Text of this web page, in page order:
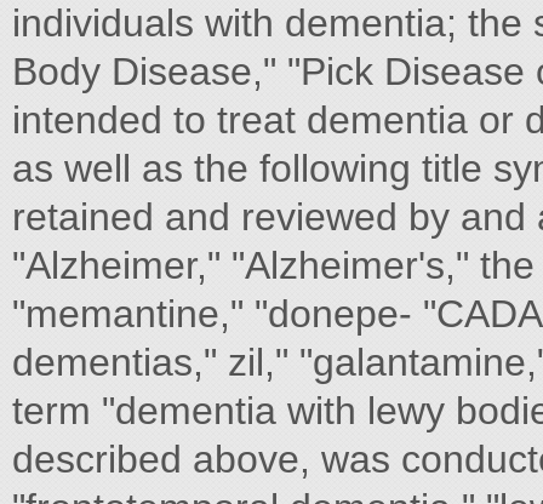
individuals with dementia; the
Body Disease," "Pick
intended to treat dementia or
as well as the following title
retained and reviewed by
"Alzheimer," "Alzheimer's,"
"memantine," "donepe-
dementias," zil,"
term "dementia with lewy
described above, was